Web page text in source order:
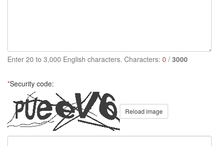
Enter 20 to 3,000 English characters. Characters: 0 / 3000
*Security code:
Reload image